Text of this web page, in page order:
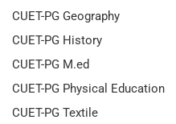
CUET-PG Geography
CUET-PG History
CUET-PG M.ed
CUET-PG Physical Education
CUET-PG Textile